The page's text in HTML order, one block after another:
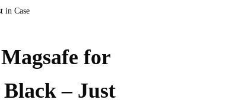
in Case
for
– Just